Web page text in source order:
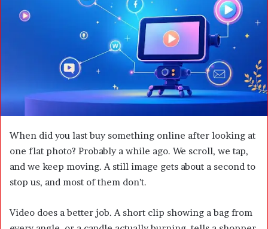
a
When did you last buy something online after looking at
one flat photo? Probably a while ago. We scroll, we tap,
and we keep moving. A still image gets about a second to
stop us, and most of them don’t.
Video does a better job. A short clip showing a bag from